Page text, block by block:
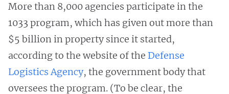
More than 8,000 agencies participate in the
1033 program, which has given out more than
$5 billion in property since it started,
according to the website of the Defense
Logistics Agency, the government body that
oversees the program. (To be clear, the